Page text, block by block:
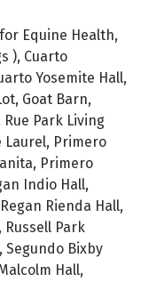
Equine Health,
), Cuarto
Yosemite Hall,
Goat Barn,
Park Living
Laurel, Primero
Primero
Indio Hall,
Rienda Hall,
Russell Park
Segundo Bixby
Hall,